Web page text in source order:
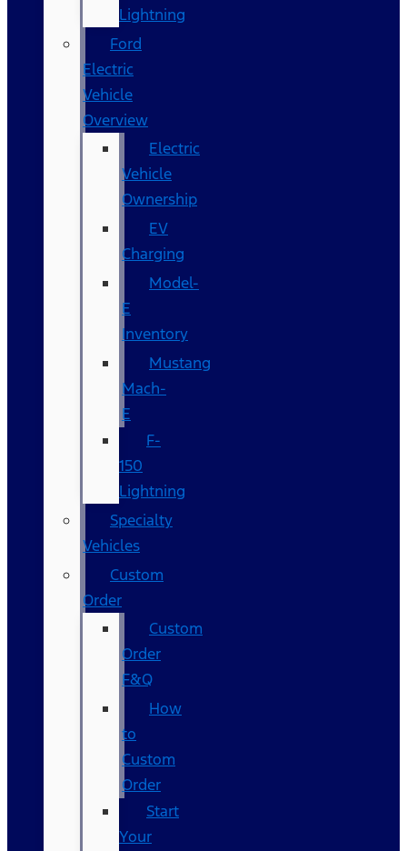
Lightning
Ford
Electric
Vehicle
Overview
Electric
Vehicle
Ownership
EV
Charging
Model-
E
Inventory
Mustang
Mach-
E
F-
150
Lightning
Specialty
Vehicles
Custom
Order
Custom
Order
F&Q
How
to
Custom
Order
Start
Your